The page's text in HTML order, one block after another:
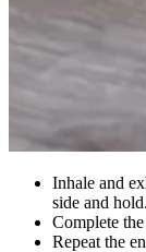
Inhale and
side and
Complete
Repeat the